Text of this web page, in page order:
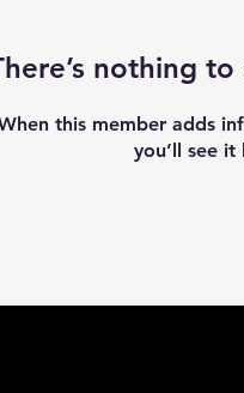
nothing
this member adds
you’ll see it